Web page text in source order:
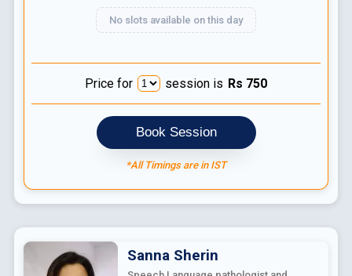
No slots available on this day
Price for session is Rs 750
Book Session
*All Timings are in IST
Sanna Sherin